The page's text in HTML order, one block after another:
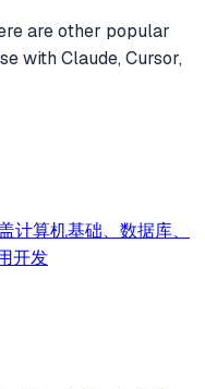
are other popular
with Claude, Cursor,
计算机基础、数据库、
开发